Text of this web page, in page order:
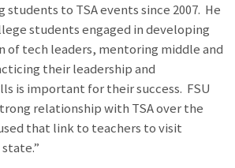
students to TSA events since 2007. He
students engaged in developing
of tech leaders, mentoring middle and
their leadership and
is important for their success. FSU
relationship with TSA over the
that link to teachers to visit